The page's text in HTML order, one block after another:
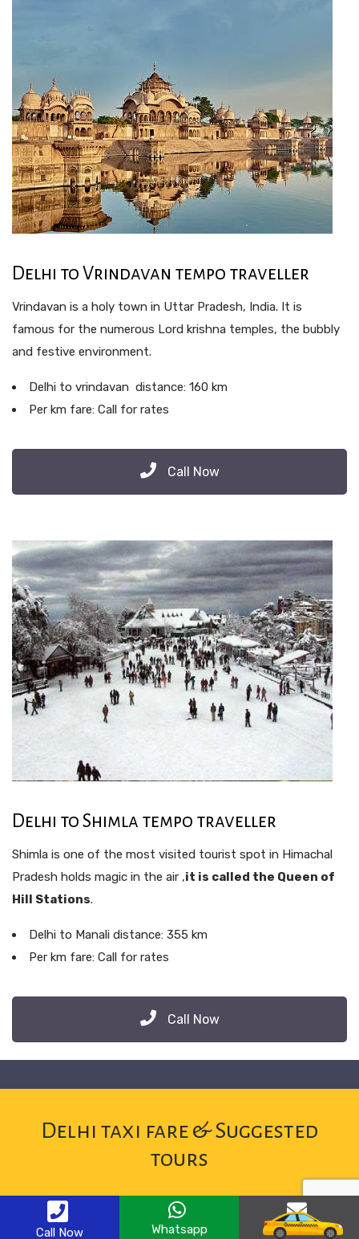
Delhi to Vrindavan tempo traveller
Vrindavan is a holy town in Uttar Pradesh, India. It is
famous for the numerous Lord krishna temples, the bubbly
and festive environment.
Delhi to vrindavan distance: 160 km
Per km fare: Call for rates
Call Now
Delhi to Shimla tempo traveller
Shimla is one of the most visited tourist spot in Himachal
Pradesh holds magic in the air ,it is called the Queen of
Hill Stations.
Delhi to Manali distance: 355 km
Per km fare: Call for rates
Call Now
Delhi taxi fare & Suggested
tours
Call Now Whatsapp Email